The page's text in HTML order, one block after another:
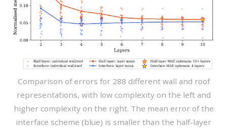
Comparison of errors for 288 different wall and roof
representations, with low complexity on the left and
higher complexity on the right. The mean error of the
interface scheme (blue) is smaller than the half-layer